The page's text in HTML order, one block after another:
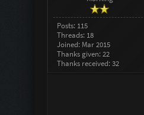
Posts: 115
Threads: 18
Joined: Mar 2015
Thanks given: 22
Thanks received: 32